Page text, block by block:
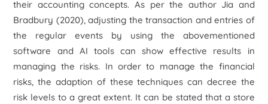
their accounting concepts. As per the author Jia and
Bradbury (2020), adjusting the transaction and entries of
the regular events by using the abovementioned
software and AI tools can show effective results in
managing the risks. In order to manage the financial
risks, the adaption of these techniques can decree the
risk levels to a great extent. It can be stated that a store